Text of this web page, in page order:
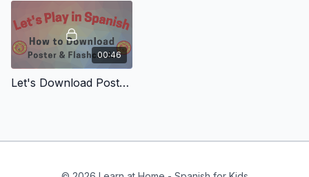
00:46
Let's Download Poster & Flashcards